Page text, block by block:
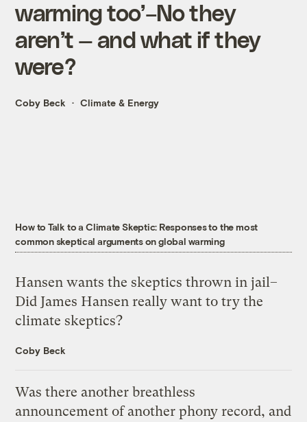
warming too’–No they
aren’t — and what if they
were?
Coby Beck Climate & Energy
How to Talk to a Climate Skeptic: Responses to the most
common skeptical arguments on global warming
Hansen wants the skeptics thrown in jail–
Did James Hansen really want to try the
climate skeptics?
Coby Beck
Was there another breathless
announcement of another phony record, and